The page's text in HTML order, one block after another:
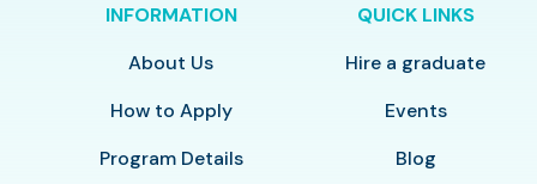
INFORMATION
About Us
How to Apply
Program Details
QUICK LINKS
Hire a graduate
Events
Blog